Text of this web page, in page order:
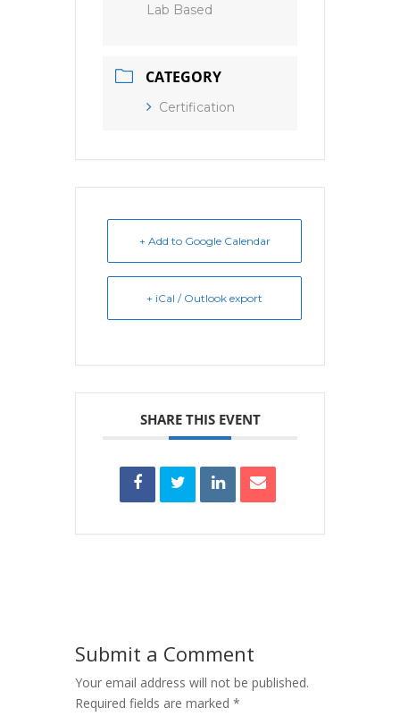
Lab Based
CATEGORY
Certification
+ Add to Google Calendar
+ iCal / Outlook export
SHARE THIS EVENT
Submit a Comment
Your email address will not be published.
Required fields are marked *